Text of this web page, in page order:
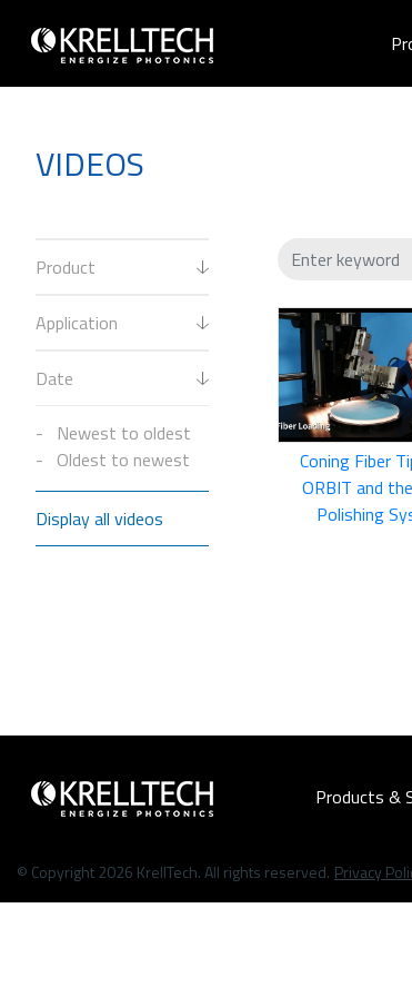
VIDEOS
Product
Application
Date
Newest to oldest
Oldest to newest
Display all videos
Coning Fiber
ORBIT and
Polishing
Products &
© Copyright 2026 KrellTech. All rights reserved. Privacy